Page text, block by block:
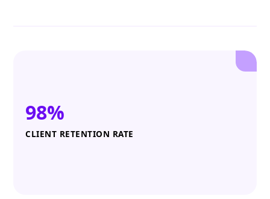
98%
CLIENT RETENTION RATE